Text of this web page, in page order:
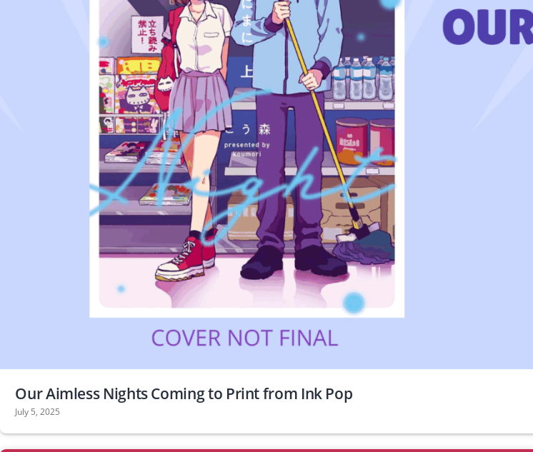
Our Aimless Nights Coming to Print from Ink Pop
July 5, 2025